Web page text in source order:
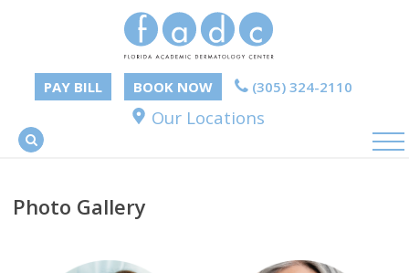
PAY BILL BOOK NOW (305) 324-2110
Our Locations
Photo Gallery